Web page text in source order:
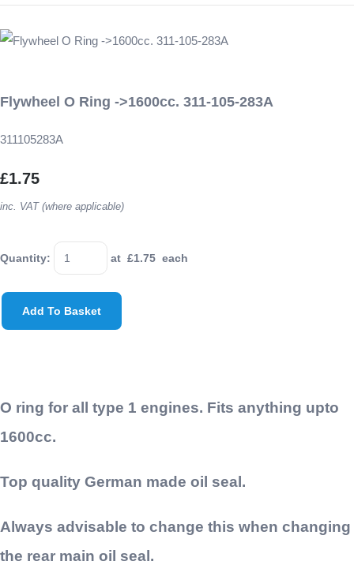
Flywheel O Ring ->1600cc. 311-105-283A
311105283A
£1.75
inc. VAT (where applicable)
Quantity: at £1.75 each
Add To Basket
O ring for all type 1 engines. Fits anything upto
1600cc.
Top quality German made oil seal.
Always advisable to change this when changing
the rear main oil seal.